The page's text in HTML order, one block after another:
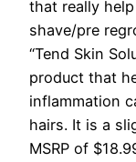
that really
shave/pre
“Tend Skin
product that
inflammation
hairs. It is a
MSRP of